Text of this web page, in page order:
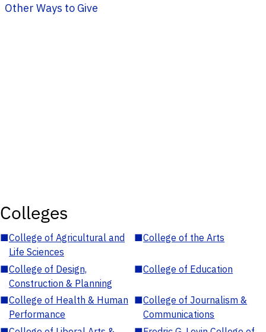
Other Ways to Give
Colleges
■College of Agricultural and
Life Sciences
■College of the Arts
■College of Design,
Construction & Planning
■College of Education
■College of Health & Human
Performance
■College of Journalism &
Communications